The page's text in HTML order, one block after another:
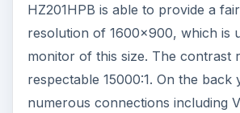
HZ201HPB is able to provide a
resolution of 1600x900, which is
monitor of this size. The contrast
respectable 15000:1. On the back
numerous connections including